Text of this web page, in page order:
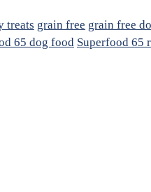
treats grain free grain free
65 dog food Superfood 65